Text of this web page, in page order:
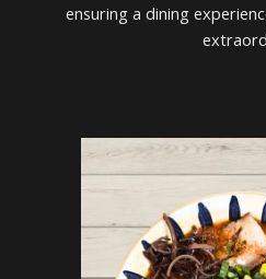
ensuring a dining